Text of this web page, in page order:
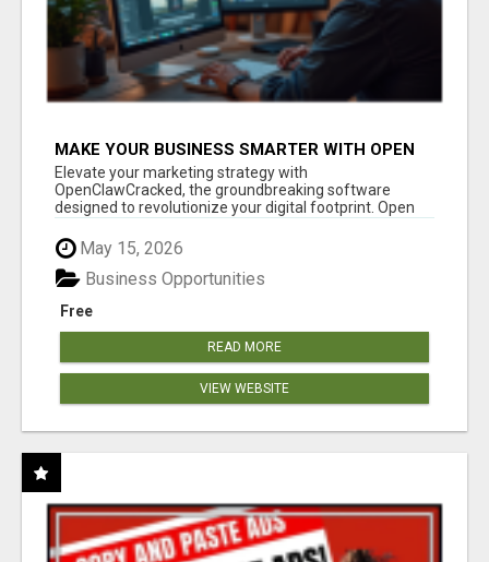
MAKE YOUR BUSINESS SMARTER WITH OPEN
CLAW AI!
Elevate your marketing strategy with
OpenClawCracked, the groundbreaking software
designed to revolutionize your digital footprint. Open
Cla...
May 15, 2026
Free
Business Opportunities
READ MORE
VIEW WEBSITE